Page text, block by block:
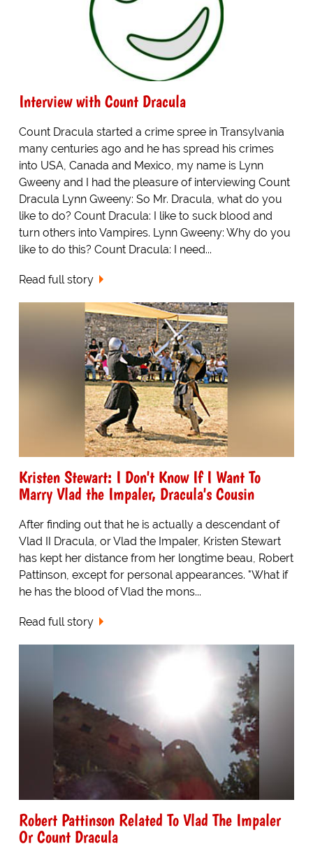
Interview with Count Dracula
Count Dracula started a crime spree in Transylvania
many centuries ago and he has spread his crimes
into USA, Canada and Mexico, my name is Lynn
Gweeny and I had the pleasure of interviewing Count
Dracula Lynn Gweeny: So Mr. Dracula, what do you
like to do? Count Dracula: I like to suck blood and
turn others into Vampires. Lynn Gweeny: Why do you
like to do this? Count Dracula: I need...
Read full story
Kristen Stewart: I Don't Know If I Want To
Marry Vlad the Impaler, Dracula's Cousin
After finding out that he is actually a descendant of
Vlad II Dracula, or Vlad the Impaler, Kristen Stewart
has kept her distance from her longtime beau, Robert
Pattinson, except for personal appearances. "What if
he has the blood of Vlad the mons...
Read full story
Robert Pattinson Related To Vlad The Impaler
Or Count Dracula